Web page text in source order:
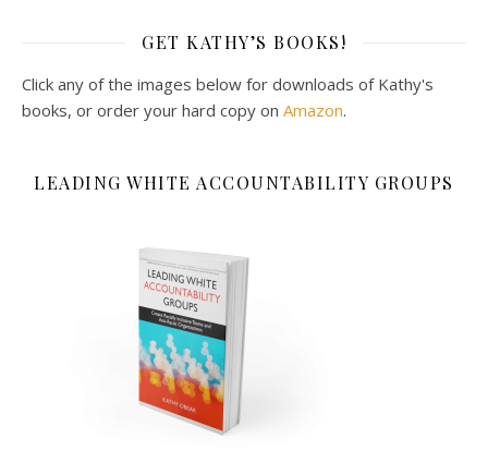
GET KATHY’S BOOKS!
Click any of the images below for downloads of Kathy's
books, or order your hard copy on Amazon.
LEADING WHITE ACCOUNTABILITY GROUPS